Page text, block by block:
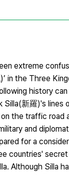
extreme
in the Three
history
Silla(新羅)'s lines
the traffic road
and
for a
countries'
Although Silla